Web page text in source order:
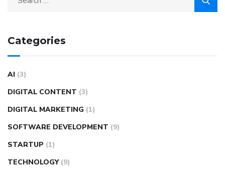
Categories
AI (3)
DIGITAL CONTENT (3)
DIGITAL MARKETING (1)
SOFTWARE DEVELOPMENT (9)
STARTUP (1)
TECHNOLOGY (9)